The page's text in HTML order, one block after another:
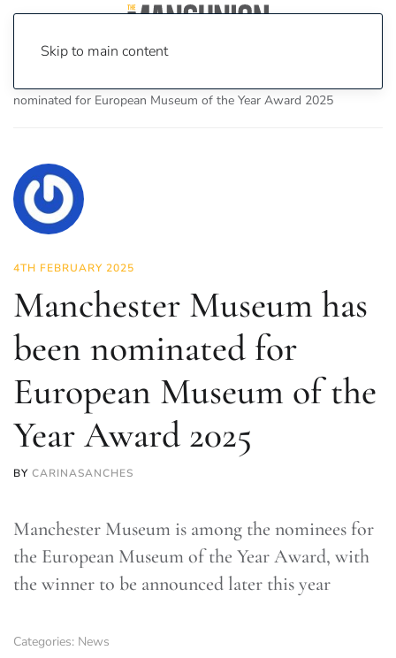
Skip to main content
nominated for European Museum of the Year Award 2025
4TH FEBRUARY 2025
Manchester Museum has
been nominated for
European Museum of the
Year Award 2025
BY CARINASANCHES
Manchester Museum is among the nominees for
the European Museum of the Year Award, with
the winner to be announced later this year
Categories: News